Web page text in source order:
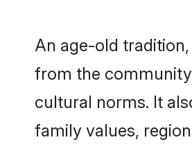
An age-old
from the community
cultural norms. It
family values,